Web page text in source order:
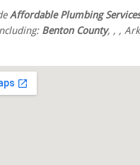
Affordable Plumbing
Benton County, , ,